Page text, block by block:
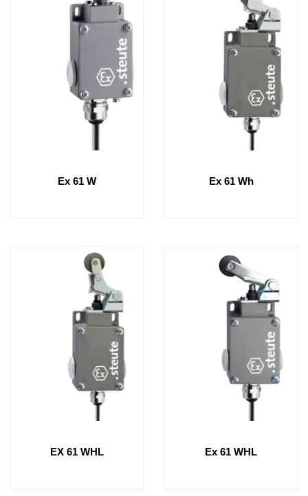
Ex 61 W Ex 61 Wh
EX 61 WHL Ex 61 WHL